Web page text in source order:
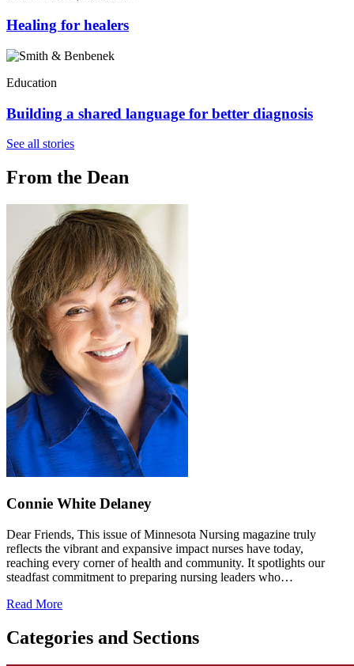
Healing for healers
Education
Building a shared language for better diagnosis
See all stories
From the Dean
Connie White Delaney
Dear Friends, This issue of Minnesota Nursing magazine truly
reflects the vibrant and expansive impact nurses have today,
reaching every corner of health and community. It spotlights our
steadfast commitment to preparing nursing leaders who…
Read More
Categories and Sections